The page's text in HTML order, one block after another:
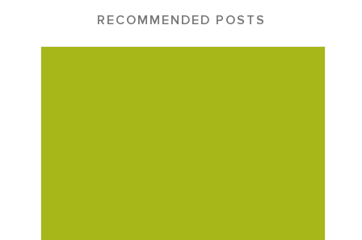
RECOMMENDED POSTS